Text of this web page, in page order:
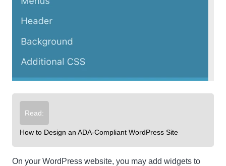
Read:
How to Design an ADA-Compliant WordPress Site
On your WordPress website, you may add widgets to